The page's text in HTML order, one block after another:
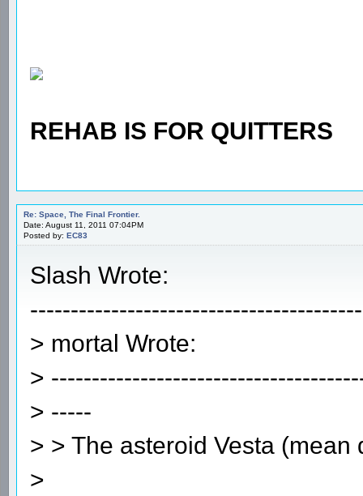
REHAB IS FOR QUITTERS
Re: Space, The Final Frontier.
Date: August 11, 2011 07:04PM
Posted by: EC83
Slash Wrote:
> mortal Wrote:
>
> -----
> > The asteroid Vesta (mean
>